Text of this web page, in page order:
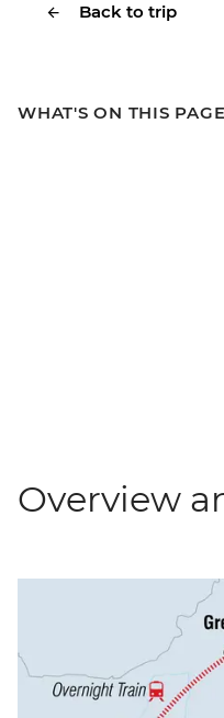
Back to trip
WHAT'S ON THIS PAGE
Overview